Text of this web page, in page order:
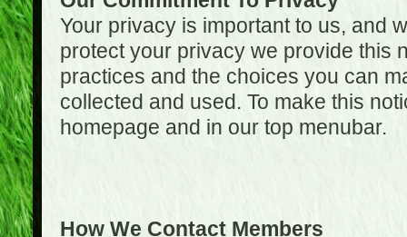
Your privacy is important to us, and
protect your privacy we provide this
practices and the choices you can
collected and used. To make this
homepage and in our top menubar.
How We Contact Members